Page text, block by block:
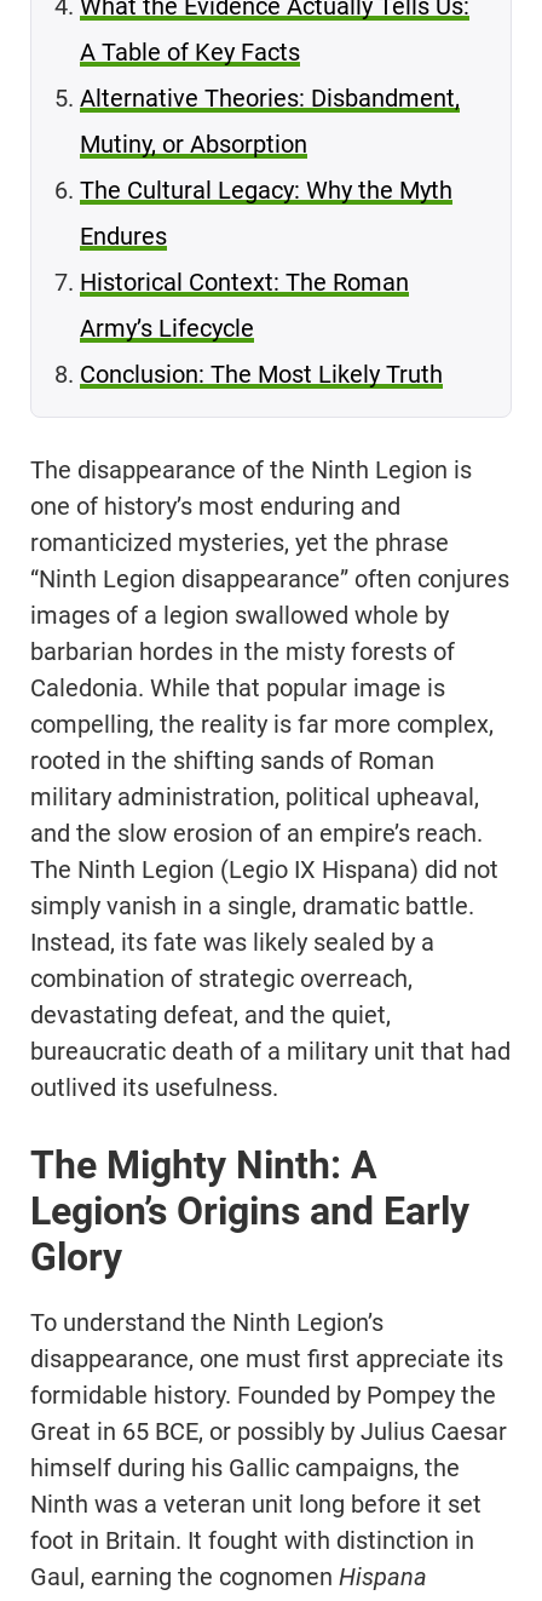
A Table of Key Facts
Alternative Theories: Disbandment,
Mutiny, or Absorption
The Cultural Legacy: Why the Myth
Endures
Historical Context: The Roman
Army’s Lifecycle
Conclusion: The Most Likely Truth
The disappearance of the Ninth Legion is
one of history’s most enduring and
romanticized mysteries, yet the phrase
“Ninth Legion disappearance” often conjures
images of a legion swallowed whole by
barbarian hordes in the misty forests of
Caledonia. While that popular image is
compelling, the reality is far more complex,
rooted in the shifting sands of Roman
military administration, political upheaval,
and the slow erosion of an empire’s reach.
The Ninth Legion (Legio IX Hispana) did not
simply vanish in a single, dramatic battle.
Instead, its fate was likely sealed by a
combination of strategic overreach,
devastating defeat, and the quiet,
bureaucratic death of a military unit that had
outlived its usefulness.
The Mighty Ninth: A
Legion’s Origins and Early
Glory
To understand the Ninth Legion’s
disappearance, one must first appreciate its
formidable history. Founded by Pompey the
Great in 65 BCE, or possibly by Julius Caesar
himself during his Gallic campaigns, the
Ninth was a veteran unit long before it set
foot in Britain. It fought with distinction in
Gaul, earning the cognomen Hispana